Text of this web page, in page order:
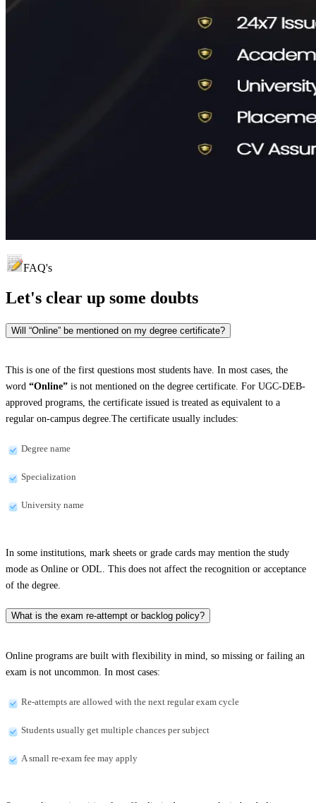
FAQ's
Let's clear up some doubts
Will “Online” be mentioned on my degree certificate?
This is one of the first questions most students have. In most cases, the
word “Online” is not mentioned on the degree certificate. For UGC-DEB-
approved programs, the certificate issued is treated as equivalent to a
regular on-campus degree.The certificate usually includes:
Degree name
Specialization
University name
In some institutions, mark sheets or grade cards may mention the study
mode as Online or ODL. This does not affect the recognition or acceptance
of the degree.
What is the exam re-attempt or backlog policy?
Online programs are built with flexibility in mind, so missing or failing an
exam is not uncommon. In most cases:
Re-attempts are allowed with the next regular exam cycle
Students usually get multiple chances per subject
A small re-exam fee may apply